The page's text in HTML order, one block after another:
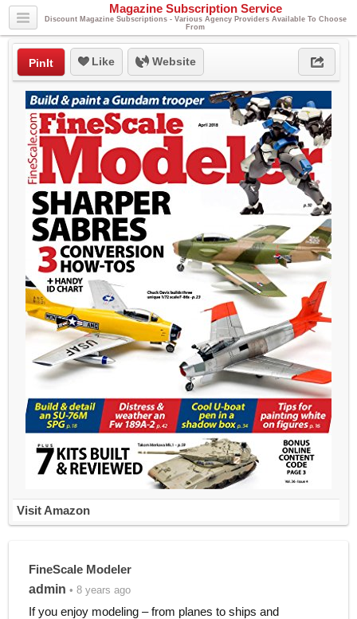
Magazine Subscription Service
Discount Magazine Subscriptions - Various Agency Providers Available To Choose
From
PinIt Like Website
Visit Amazon
FineScale Modeler
admin • 8 years ago
If you enjoy modeling – from planes to ships and